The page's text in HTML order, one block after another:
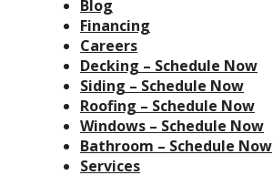
Blog
Financing
Careers
Decking – Schedule Now
Siding – Schedule Now
Roofing – Schedule Now
Windows – Schedule Now
Bathroom – Schedule Now
Services